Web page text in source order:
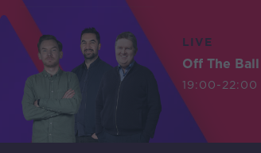
LIVE
Off The Ball
19:00-22:00